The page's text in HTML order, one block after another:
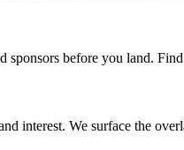
sponsors before you land.
interest. We surface the